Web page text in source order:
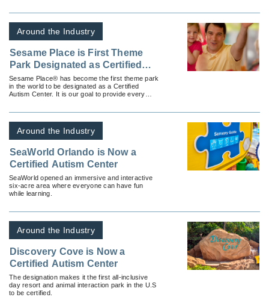
Around the Industry
Sesame Place is First Theme
Park Designated as Certified
Autism Center
Sesame Place® has become the first theme park
in the world to be designated as a Certified
Autism Center. It is our goal to provide every
Around the Industry
SeaWorld Orlando is Now a
Certified Autism Center
SeaWorld opened an immersive and interactive
six-acre area where everyone can have fun
while learning.
Around the Industry
Discovery Cove is Now a
Certified Autism Center
The designation makes it the first all-inclusive
day resort and animal interaction park in the U.S
to be certified.